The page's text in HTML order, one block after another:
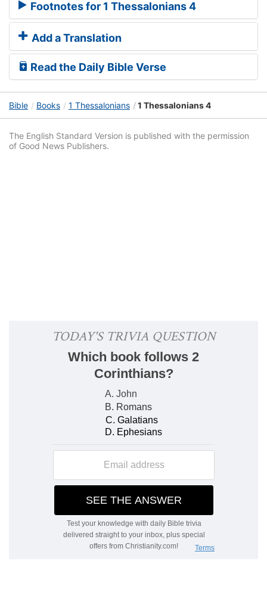
Footnotes for 1 Thessalonians 4
Add a Translation
Read the Daily Bible Verse
Bible Books 1 Thessalonians 1 Thessalonians 4
The English Standard Version is published with the permission
of Good News Publishers.